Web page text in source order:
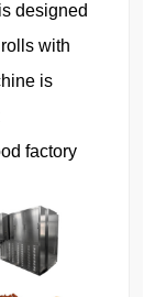
designed
with
is
factory